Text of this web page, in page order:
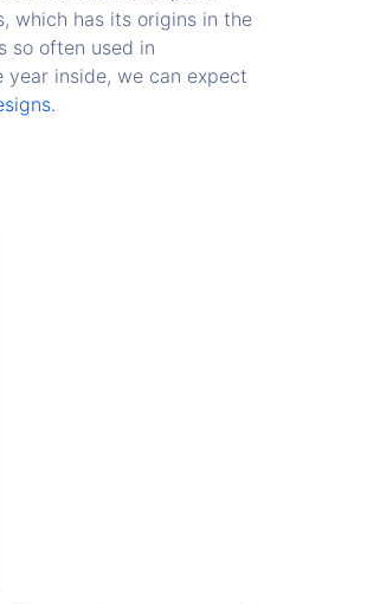
which has its origins in the
so often used in
inside, we can expect